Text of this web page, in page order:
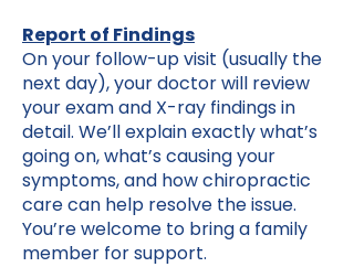
Report of Findings
On your follow-up visit (usually the
next day), your doctor will review
your exam and X-ray findings in
detail. We’ll explain exactly what’s
going on, what’s causing your
symptoms, and how chiropractic
care can help resolve the issue.
You’re welcome to bring a family
member for support.